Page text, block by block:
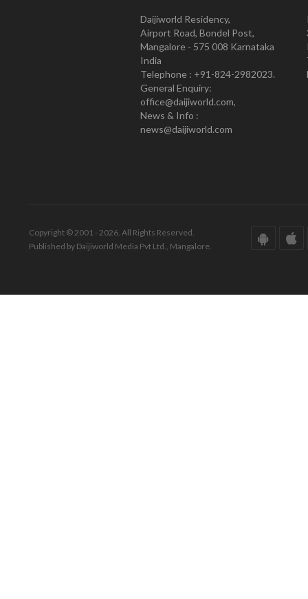
Daijiworld Residency,
Airport Road, Bondel Post,
Mangalore - 575 008 Karnataka
India
Telephone : +91-824-2982023.
General Enquiry:
office@daijiworld.com,
News & Info :
news@daijiworld.com
Copyright © 2001 - 2026. All Rights Reserved.
Published by Daijiworld Media Pvt Ltd., Mangalore.